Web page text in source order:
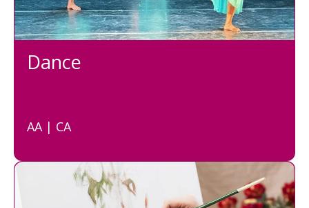
Dance
AA | CA